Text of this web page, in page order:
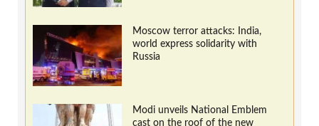
Moscow terror attacks: India,
world express solidarity with
Russia
Modi unveils National Emblem
cast on the roof of the new